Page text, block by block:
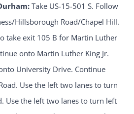
Take US-15-501 S. Follow
Hillsborough Road/Chapel Hill.
take exit 105 B for Martin Luther
onto Martin Luther King Jr.
University Drive. Continue
Use the left two lanes to turn
Use the left two lanes to turn left